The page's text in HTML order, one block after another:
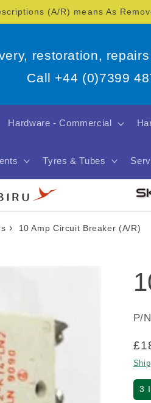
(A/R) means As
restoration,
Call +44 (0)7399
Hardware - Commercial
Tyres & Tubes
› 10 Amp Circuit Breaker (A/R)
P/
3